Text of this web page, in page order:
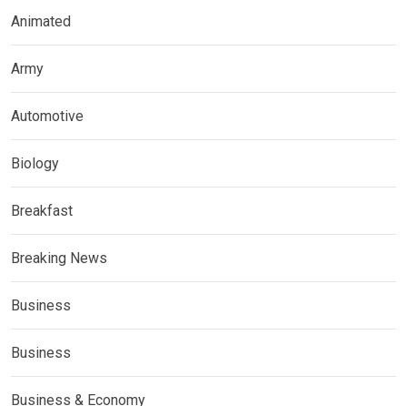
Animated
Army
Automotive
Biology
Breakfast
Breaking News
Business
Business
Business & Economy